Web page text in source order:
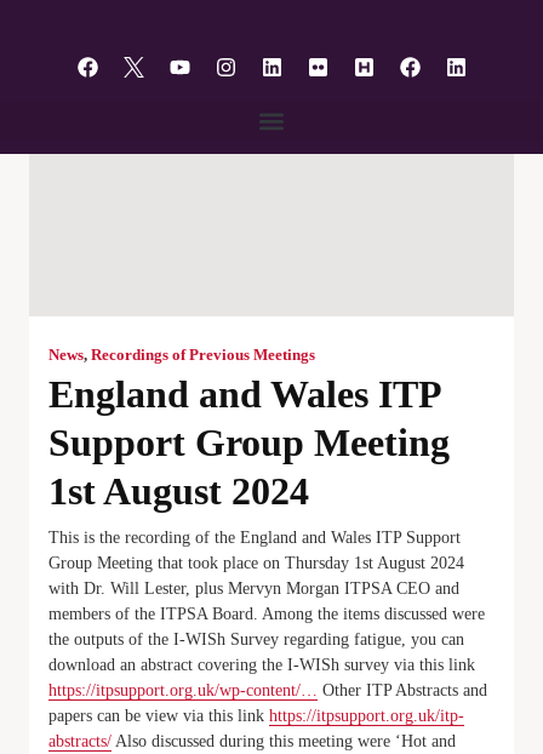
News, Recordings of Previous Meetings
England and Wales ITP
Support Group Meeting
1st August 2024
This is the recording of the England and Wales ITP Support
Group Meeting that took place on Thursday 1st August 2024
with Dr. Will Lester, plus Mervyn Morgan ITPSA CEO and
members of the ITPSA Board. Among the items discussed were
the outputs of the I-WISh Survey regarding fatigue, you can
download an abstract covering the I-WISh survey via this link
https://itpsupport.org.uk/wp-content/…
Other ITP Abstracts and
papers can be view via this link https://itpsupport.org.uk/itp-
abstracts/ Also discussed during this meeting were ‘Hot and